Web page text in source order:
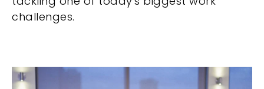
challenges.